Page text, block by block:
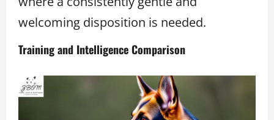
welcoming disposition is needed.
Training and Intelligence Comparison